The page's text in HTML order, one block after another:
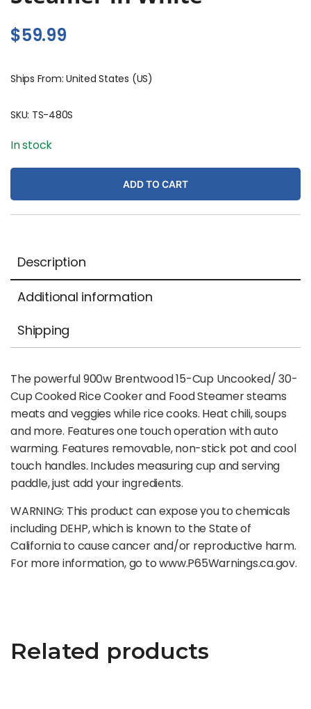
$59.99
Ships From: United States (US)
SKU: TS-480S
In stock
ADD TO CART
Description
Additional information
Shipping
The powerful 900w Brentwood 15-Cup Uncooked/ 30-
Cup Cooked Rice Cooker and Food Steamer steams
meats and veggies while rice cooks. Heat chili, soups
and more. Features one touch operation with auto
warming. Features removable, non-stick pot and cool
touch handles. Includes measuring cup and serving
paddle, just add your ingredients.
WARNING: This product can expose you to chemicals
including DEHP, which is known to the State of
California to cause cancer and/or reproductive harm.
For more information, go to www.P65Warnings.ca.gov.
Related products